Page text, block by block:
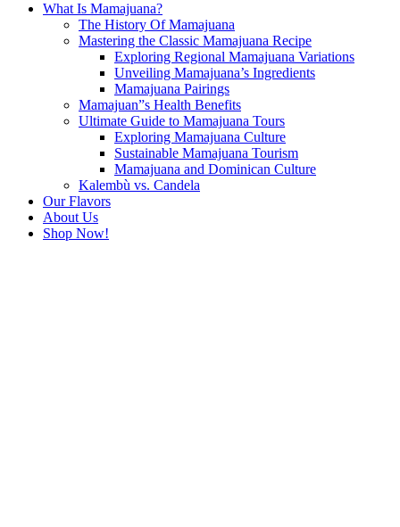
What Is Mamajuana?
The History Of Mamajuana
Mastering the Classic Mamajuana Recipe
Exploring Regional Mamajuana Variations
Unveiling Mamajuana’s Ingredients
Mamajuana Pairings
Mamajuan”s Health Benefits
Ultimate Guide to Mamajuana Tours
Exploring Mamajuana Culture
Sustainable Mamajuana Tourism
Mamajuana and Dominican Culture
Kalembù vs. Candela
Our Flavors
About Us
Shop Now!